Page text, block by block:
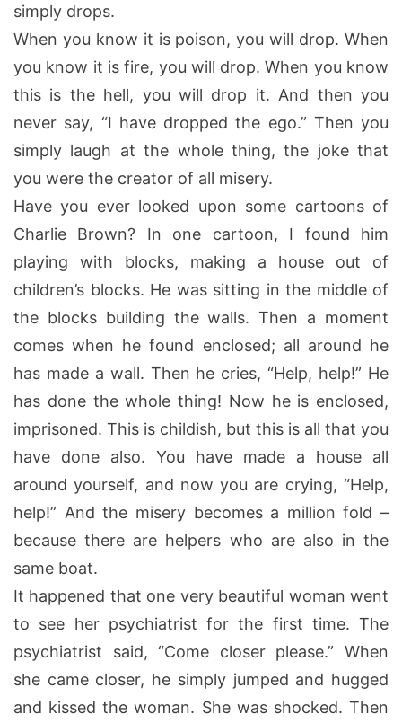
simply drops.
When you know it is poison, you will drop. When
you know it is fire, you will drop. When you know
this is the hell, you will drop it. And then you
never say, “I have dropped the ego.” Then you
simply laugh at the whole thing, the joke that
you were the creator of all misery.
Have you ever looked upon some cartoons of
Charlie Brown? In one cartoon, I found him
playing with blocks, making a house out of
children’s blocks. He was sitting in the middle of
the blocks building the walls. Then a moment
comes when he found enclosed; all around he
has made a wall. Then he cries, “Help, help!” He
has done the whole thing! Now he is enclosed,
imprisoned. This is childish, but this is all that you
have done also. You have made a house all
around yourself, and now you are crying, “Help,
help!” And the misery becomes a million fold –
because there are helpers who are also in the
same boat.
It happened that one very beautiful woman went
to see her psychiatrist for the first time. The
psychiatrist said, “Come closer please.” When
she came closer, he simply jumped and hugged
and kissed the woman. She was shocked. Then